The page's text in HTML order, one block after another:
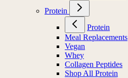
Protein
Protein
Meal Replacements
Vegan
Whey
Collagen Peptides
Shop All Protein